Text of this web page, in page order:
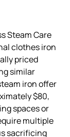
Steam Care
clothes iron
priced
similar
iron offer
$80,
spaces or
multiple
sacrificing